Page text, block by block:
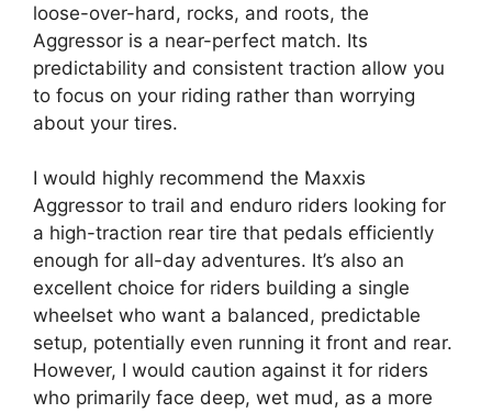
loose-over-hard, rocks, and roots, the
Aggressor is a near-perfect match. Its
predictability and consistent traction allow you
to focus on your riding rather than worrying
about your tires.
I would highly recommend the Maxxis
Aggressor to trail and enduro riders looking for
a high-traction rear tire that pedals efficiently
enough for all-day adventures. It’s also an
excellent choice for riders building a single
wheelset who want a balanced, predictable
setup, potentially even running it front and rear.
However, I would caution against it for riders
who primarily face deep, wet mud, as a more